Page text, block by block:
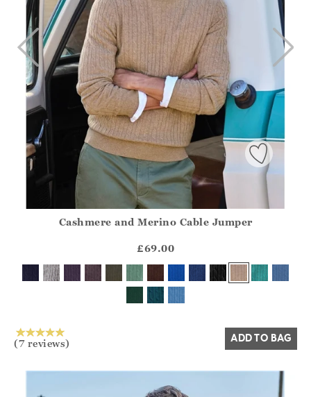
?? ""
Yes No
Cashmere and Merino Cable Jumper
£69.00
(7 reviews) ADD TO BAG